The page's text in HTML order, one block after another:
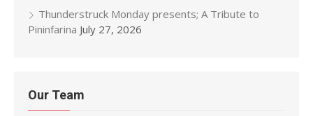
Thunderstruck Monday presents; A Tribute to
Pininfarina July 27, 2026
Our Team